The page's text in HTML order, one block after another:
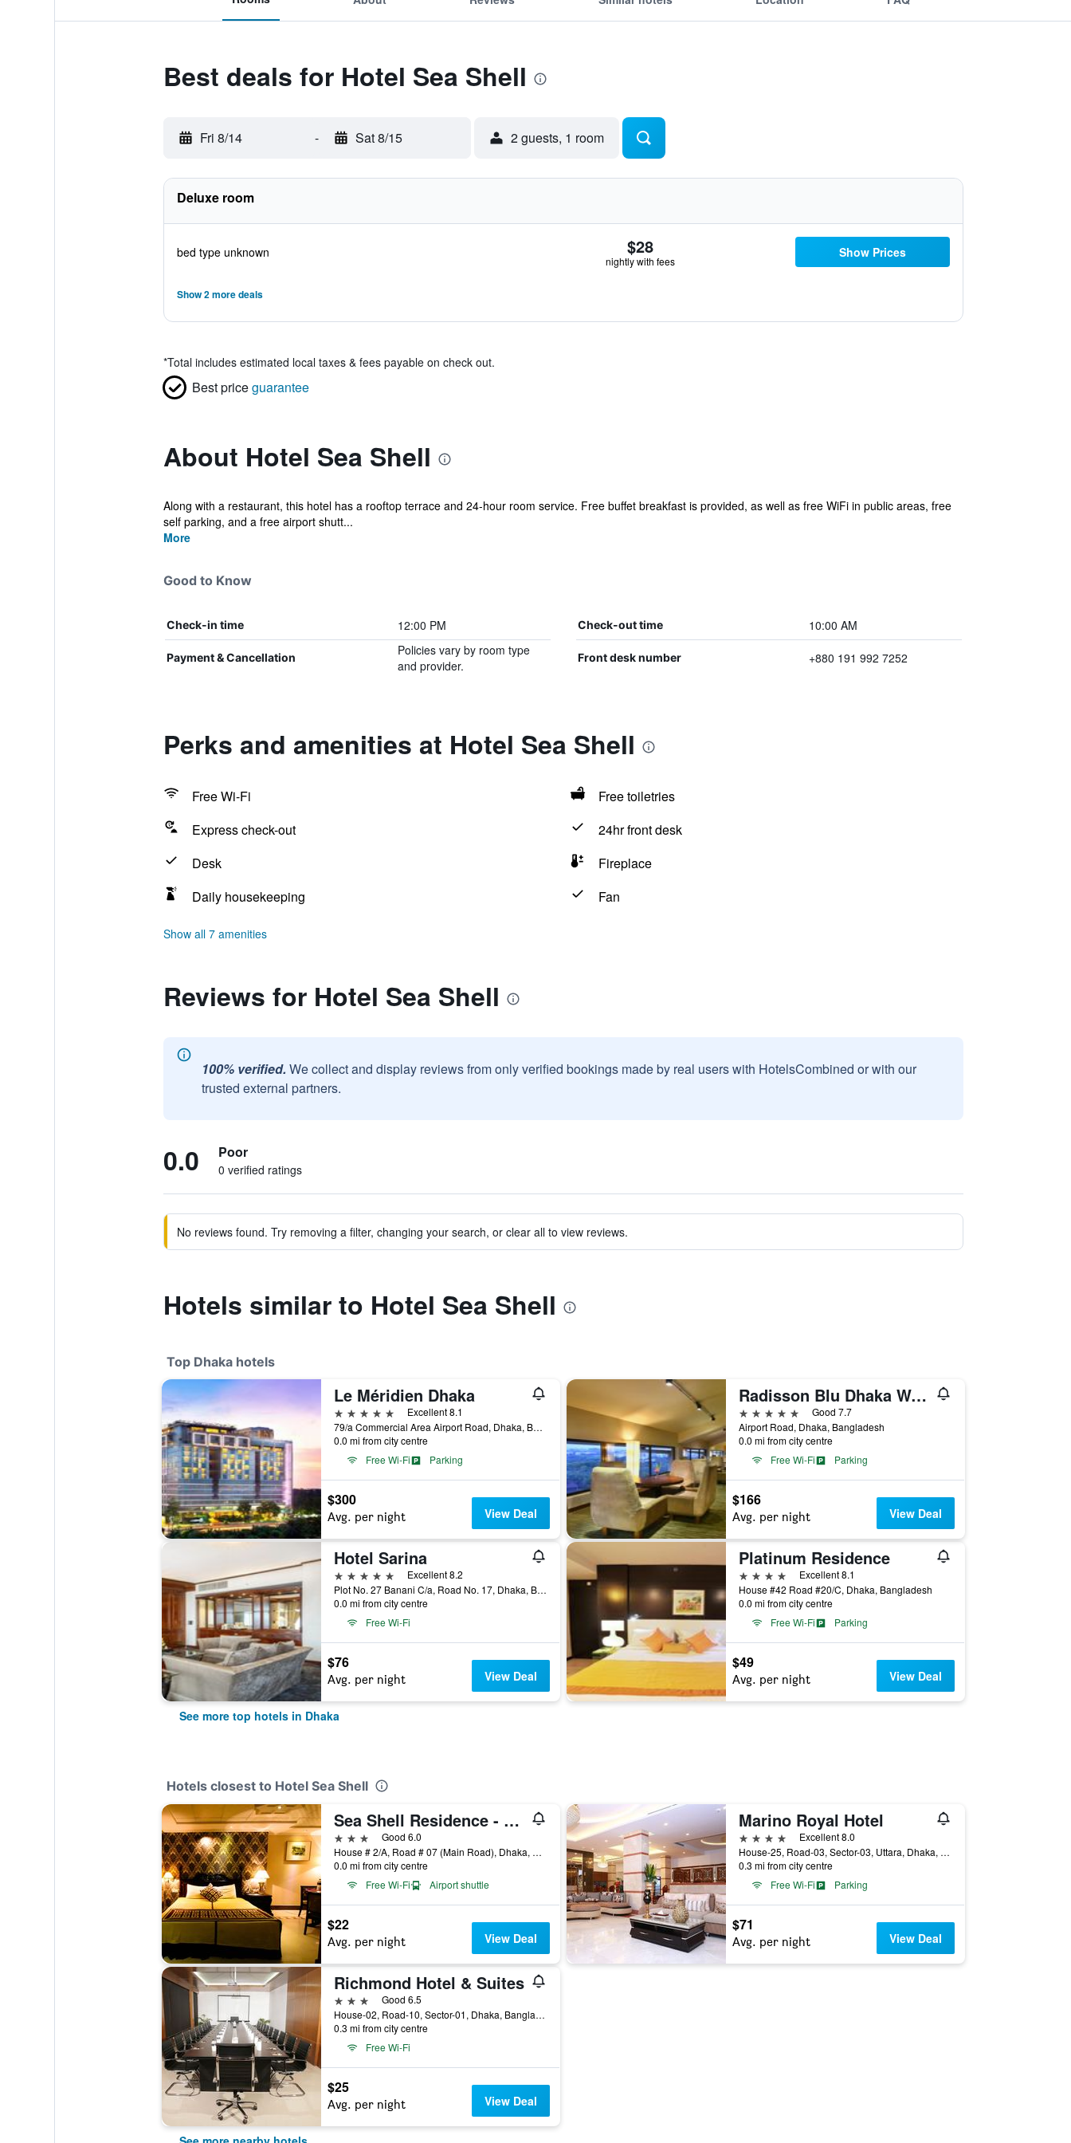
Best deals for Hotel Sea Shell
Fri 8/14 - Sat 8/15 2 guests, 1 room
Deluxe room
bed type unknown $28
nightly with fees
Show Prices
Show 2 more deals
*Total includes estimated local taxes & fees payable on check out.
Best priceguarantee
About Hotel Sea Shell
Along with a restaurant, this hotel has a rooftop terrace and 24-hour room service. Free buffet breakfast is provided, as well as free WiFi in public areas, free
self parking, and a free airport shutt...
More
Good to Know
Check-in time 12:00 PM Check-out time 10:00 AM
Payment & Cancellation
Policies vary by room type
and provider.
Front desk number +880 191 992 7252
Perks and amenities at Hotel Sea Shell
Free Wi-Fi
Free toiletries
Express check-out
24hr front desk
Desk
Fireplace
Daily housekeeping
Fan
Show all 7 amenities
Reviews for Hotel Sea Shell
100% verified. We collect and display reviews from only verified bookings made by real users with HotelsCombined or with our
trusted external partners.
0.0 Poor
0 verified ratings
No reviews found. Try removing a filter, changing your search, or clear all to view reviews.
Hotels similar to Hotel Sea Shell
Top Dhaka hotels
Le Méridien Dhaka
5 stars
Excellent 8.1
79/a Commercial Area Airport Road, Dhaka, Bangladesh
0.0 mi from city centre
Free Wi-Fi
Parking
$300
Avg. per night View Deal
Radisson Blu Dhaka Water Garden
5 stars
Good 7.7
Airport Road, Dhaka, Bangladesh
0.0 mi from city centre
Free Wi-Fi
Parking
$166
Avg. per night View Deal
Hotel Sarina
5 stars
Excellent 8.2
Plot No. 27 Banani C/a, Road No. 17, Dhaka, Bangladesh
0.0 mi from city centre
Free Wi-Fi
$76
Avg. per night View Deal
Platinum Residence
4 stars
Excellent 8.1
House #42 Road #20/C, Dhaka, Bangladesh
0.0 mi from city centre
Free Wi-Fi
Parking
$49
Avg. per night View Deal
See more top hotels in Dhaka
Hotels closest to Hotel Sea Shell
Sea Shell Residence - Dhaka
3 stars
Good 6.0
House # 2/A, Road # 07 (Main Road), Dhaka, Bangladesh
0.0 mi from city centre
Free Wi-Fi
Airport shuttle
$22
Avg. per night View Deal
Marino Royal Hotel
4 stars
Excellent 8.0
House-25, Road-03, Sector-03, Uttara, Dhaka, Bangladesh
0.3 mi from city centre
Free Wi-Fi
Parking
$71
Avg. per night View Deal
Richmond Hotel & Suites
3 stars
Good 6.5
House-02, Road-10, Sector-01, Dhaka, Bangladesh
0.3 mi from city centre
Free Wi-Fi
$25
Avg. per night View Deal